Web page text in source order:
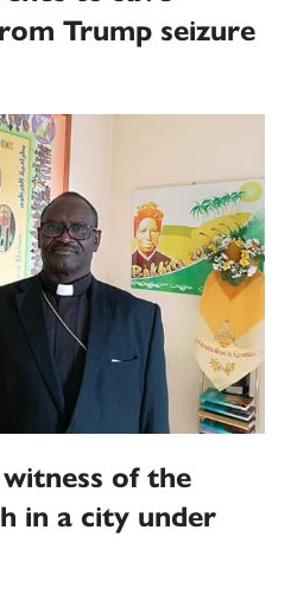
Trump seizure
of the
in a city under